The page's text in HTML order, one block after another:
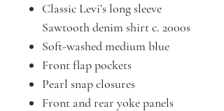
Classic Levi’s long sleeve
Sawtooth denim shirt c. 2000s
Soft-washed medium blue
Front flap pockets
Pearl snap closures
Front and rear yoke panels